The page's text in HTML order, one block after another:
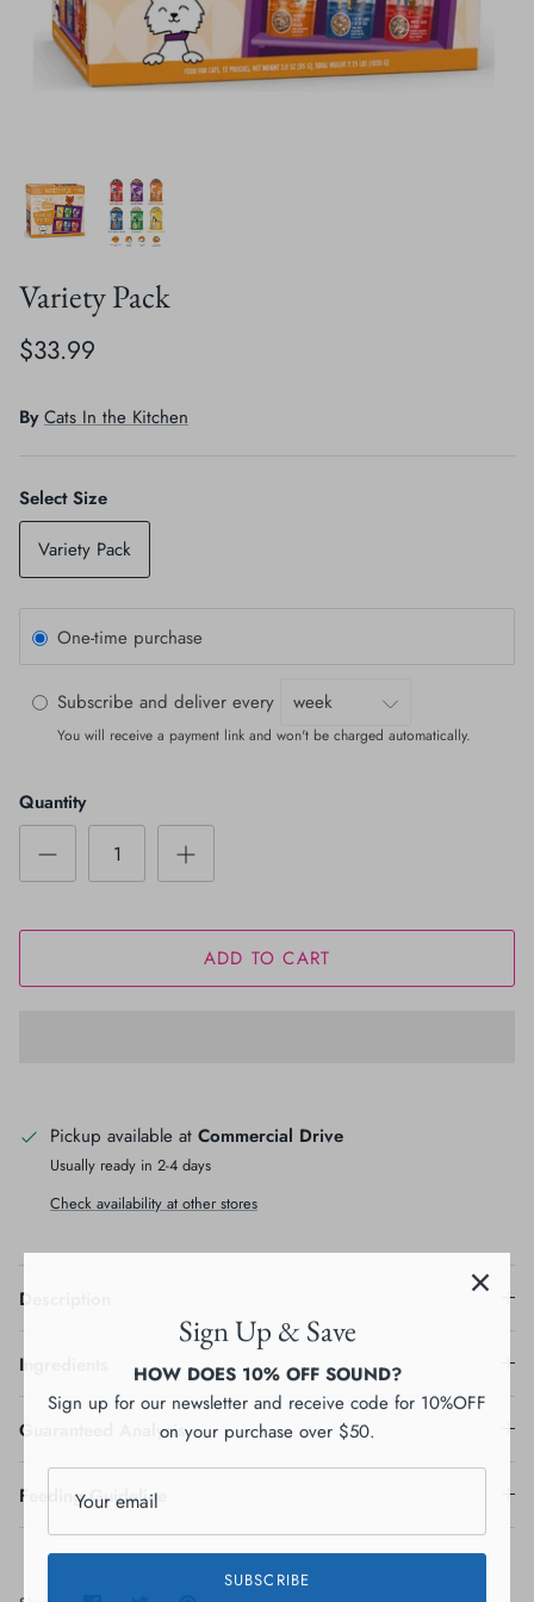
Crates, Travel & Gates
Grooming & Bathing
Training & Behaviour
Grooming & Nail Care
Health Care & Supplements
Scratchers
Variety Pack
$33.99
By Cats In the Kitchen
Select Size
Variety Pack
One-time purchase
Subscribe and deliver every
You will receive a payment link and won't be charged automatically.
Quantity
ADD TO CART
Pickup available at Commercial Drive
Usually ready in 2-4 days
Check availability at other stores
Description
Ingredients
Guaranteed Analysis
Feeding Guideline
HOW DOES 10% OFF SOUND?
Sign up for our newsletter and receive code for 10%OFF
on your purchase over $50.
SUBSCRIBE